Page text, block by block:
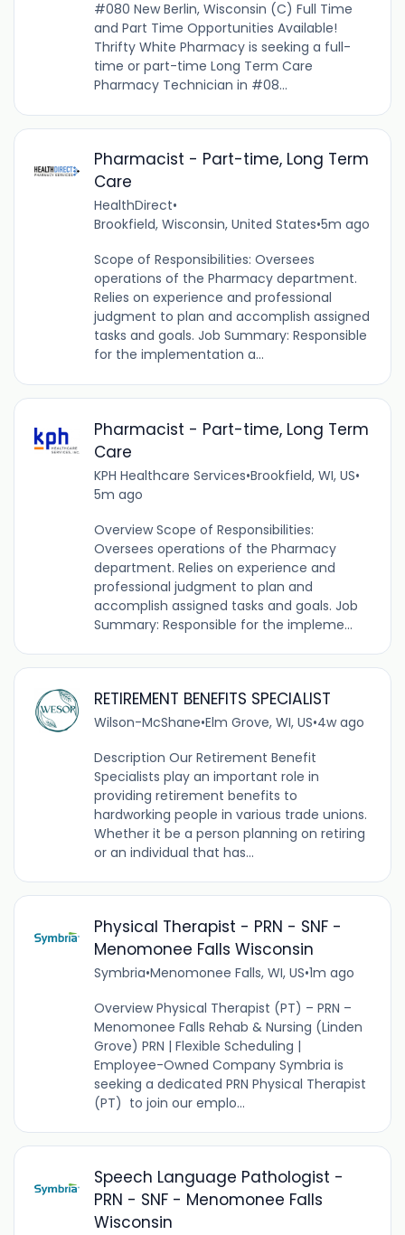
#080 New Berlin, Wisconsin (C) Full Time
and Part Time Opportunities Available!
Thrifty White Pharmacy is seeking a full-
time or part-time Long Term Care
Pharmacy Technician in #08...
Pharmacist - Part-time, Long Term
Care
HealthDirect•
Brookfield, Wisconsin, United States•5m ago
Scope of Responsibilities: Oversees
operations of the Pharmacy department.
Relies on experience and professional
judgment to plan and accomplish assigned
tasks and goals. Job Summary: Responsible
for the implementation a...
Pharmacist - Part-time, Long Term
Care
KPH Healthcare Services•Brookfield, WI, US•
5m ago
Overview Scope of Responsibilities:
Oversees operations of the Pharmacy
department. Relies on experience and
professional judgment to plan and
accomplish assigned tasks and goals. Job
Summary: Responsible for the impleme...
RETIREMENT BENEFITS SPECIALIST
Wilson-McShane•Elm Grove, WI, US•4w ago
Description Our Retirement Benefit
Specialists play an important role in
providing retirement benefits to
hardworking people in various trade unions.
Whether it be a person planning on retiring
or an individual that has...
Physical Therapist - PRN - SNF -
Menomonee Falls Wisconsin
Symbria•Menomonee Falls, WI, US•1m ago
Overview Physical Therapist (PT) – PRN –
Menomonee Falls Rehab & Nursing (Linden
Grove) PRN | Flexible Scheduling |
Employee-Owned Company Symbria is
seeking a dedicated PRN Physical Therapist
(PT) to join our emplo...
Speech Language Pathologist -
PRN - SNF - Menomonee Falls
Wisconsin